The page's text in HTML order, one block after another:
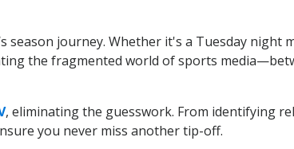
season journey. Whether it's a Tuesday night
the fragmented world of sports
, eliminating the guesswork. From identifying
you never miss another tip-off.